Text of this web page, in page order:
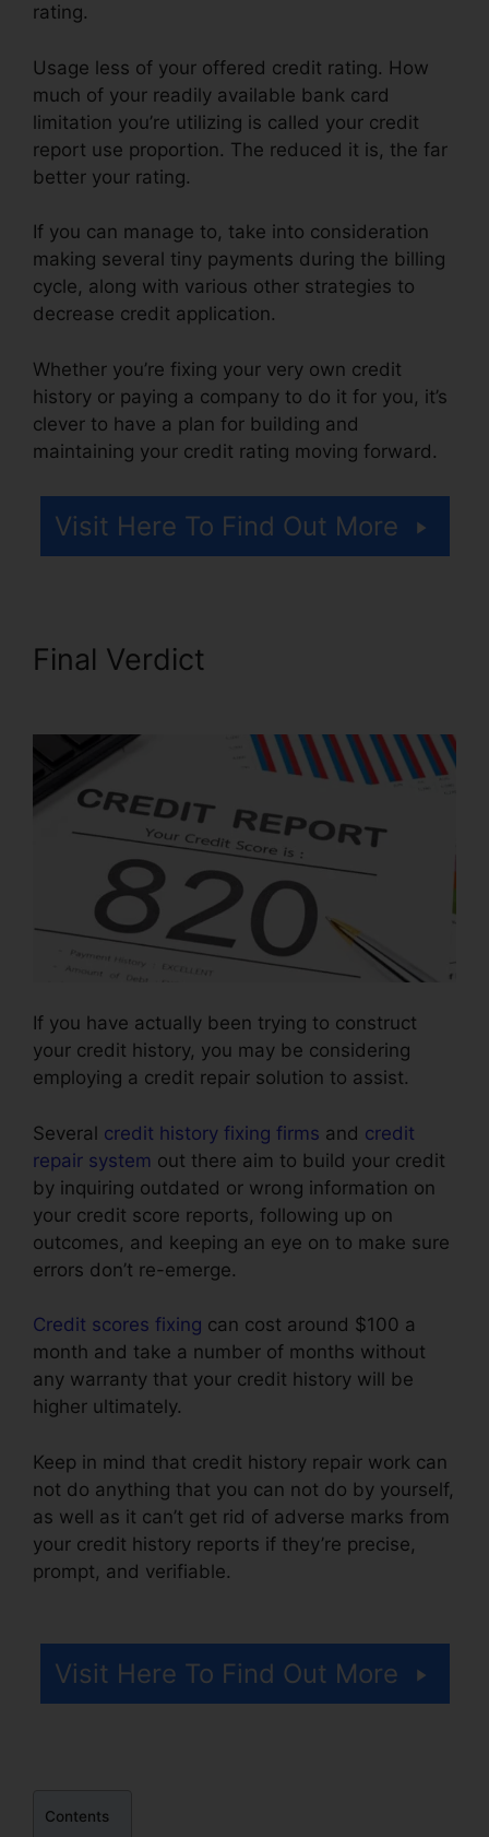
rating.
Usage less of your offered credit rating. How
much of your readily available bank card
limitation you’re utilizing is called your credit
report use proportion. The reduced it is, the far
better your rating.
If you can manage to, take into consideration
making several tiny payments during the billing
cycle, along with various other strategies to
decrease credit application.
Whether you’re fixing your very own credit
history or paying a company to do it for you, it’s
clever to have a plan for building and
maintaining your credit rating moving forward.
Visit Here To Find Out More
Final Verdict
If you have actually been trying to construct
your credit history, you may be considering
employing a credit repair solution to assist.
Several credit history fixing firms and credit
repair system out there aim to build your credit
by inquiring outdated or wrong information on
your credit score reports, following up on
outcomes, and keeping an eye on to make sure
errors don’t re-emerge.
Credit scores fixing can cost around $100 a
month and take a number of months without
any warranty that your credit history will be
higher ultimately.
Keep in mind that credit history repair work can
not do anything that you can not do by yourself,
as well as it can’t get rid of adverse marks from
your credit history reports if they’re precise,
prompt, and verifiable.
Visit Here To Find Out More
Contents